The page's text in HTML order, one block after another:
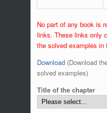
No part of any book is
links. These links only
the solved examples in
Download(Download
solved examples)
Title of the chapter